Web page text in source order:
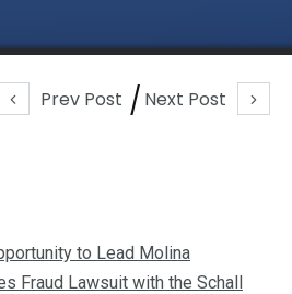
Prev Post Next Post
to Lead Molina
Fraud Lawsuit with the Schall